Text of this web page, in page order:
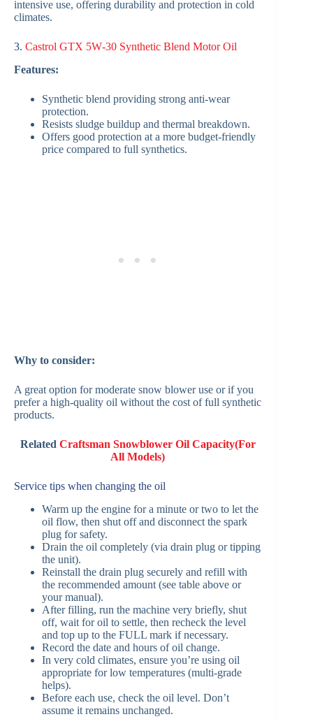
intensive use, offering durability and protection in cold
climates.
3. Castrol GTX 5W‑30 Synthetic Blend Motor Oil
Features:
Synthetic blend providing strong anti-wear
protection.
Resists sludge buildup and thermal breakdown.
Offers good protection at a more budget-friendly
price compared to full synthetics.
Why to consider:
A great option for moderate snow blower use or if you
prefer a high-quality oil without the cost of full synthetic
products.
Related Craftsman Snowblower Oil Capacity(For
All Models)
Service tips when changing the oil
Warm up the engine for a minute or two to let the
oil flow, then shut off and disconnect the spark
plug for safety.
Drain the oil completely (via drain plug or tipping
the unit).
Reinstall the drain plug securely and refill with
the recommended amount (see table above or
your manual).
After filling, run the machine very briefly, shut
off, wait for oil to settle, then recheck the level
and top up to the FULL mark if necessary.
Record the date and hours of oil change.
In very cold climates, ensure you’re using oil
appropriate for low temperatures (multi‑grade
helps).
Before each use, check the oil level. Don’t
assume it remains unchanged.